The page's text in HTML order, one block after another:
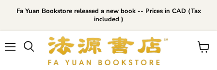
Fa Yuan Bookstore released a new book -- Prices in CAD (Tax
included )
View